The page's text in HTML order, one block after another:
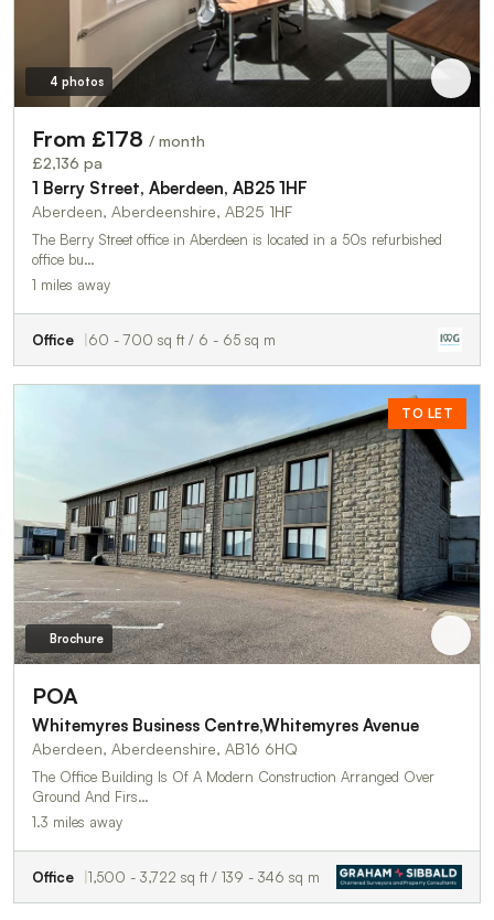
4 photos
From £178 / month
£2,136 pa
1 Berry Street, Aberdeen, AB25 1HF
Aberdeen, Aberdeenshire, AB25 1HF
The Berry Street office in Aberdeen is located in a 50s refurbished
office bu…
1 miles away
Office 60 - 700 sq ft / 6 - 65 sq m
TO LET
Brochure
POA
Whitemyres Business Centre,Whitemyres Avenue
Aberdeen, Aberdeenshire, AB16 6HQ
The Office Building Is Of A Modern Construction Arranged Over
Ground And Firs…
1.3 miles away
Office 1,500 - 3,722 sq ft / 139 - 346 sq m